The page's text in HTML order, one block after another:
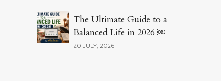
The Ultimate Guide to a
Balanced Life in 2026 ￼
20 JULY, 2026